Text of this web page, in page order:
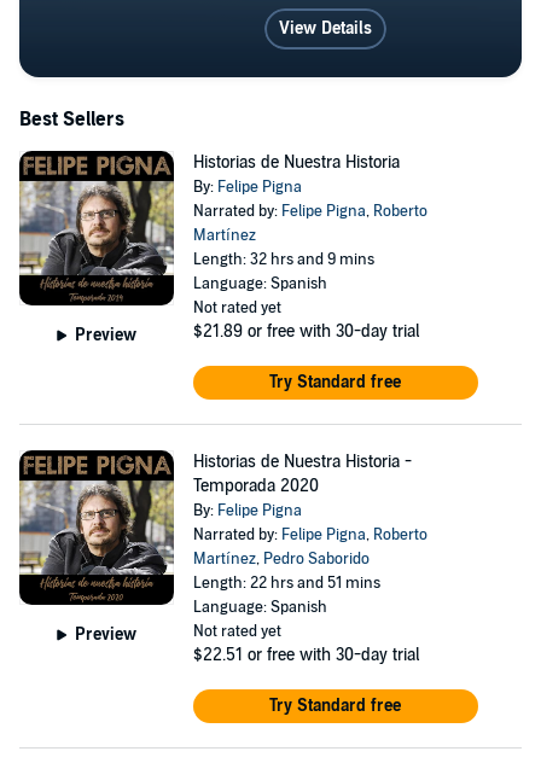
View Details
Best Sellers
Preview
Historias de Nuestra Historia
By: Felipe Pigna
Narrated by: Felipe Pigna, Roberto
Martínez
Length: 32 hrs and 9 mins
Language: Spanish
Not rated yet
$21.89 or free with 30-day trial
Try Standard free
Preview
Historias de Nuestra Historia -
Temporada 2020
By: Felipe Pigna
Narrated by: Felipe Pigna, Roberto
Martínez, Pedro Saborido
Length: 22 hrs and 51 mins
Language: Spanish
Not rated yet
$22.51 or free with 30-day trial
Try Standard free